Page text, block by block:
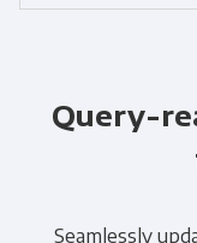
Query-
Seamlessly